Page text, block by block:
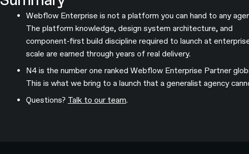
Webflow Enterprise is not a platform you can hand to any
The platform knowledge, design system architecture, and
component-first build discipline required to launch at
scale are earned through years of real delivery.
N4 is the number one ranked Webflow Enterprise Partner
This is what we bring to a launch that a generalist agency
Questions? Talk to our team.